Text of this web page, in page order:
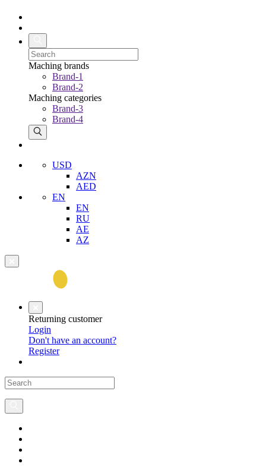
Maching brands
Brand-1
Brand-2
Maching categories
Brand-3
Brand-4
USD
AZN
AED
EN
EN
RU
AE
AZ
Returning customer
Login
Don't have an account?
Register